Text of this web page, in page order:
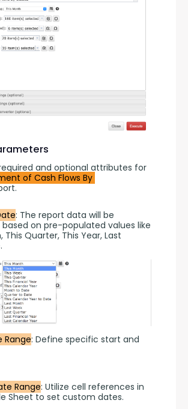
and optional attributes for
of Cash Flows By
: The report data will be
on pre-populated values like
This Quarter, This Year, Last
Range: Define specific start and
Range: Utilize cell references in
Sheet to set custom dates.